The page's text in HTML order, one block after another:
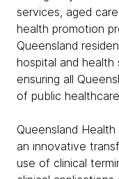
services, aged
health promotion
Queensland
hospital and
ensuring all
of public
Queensland
an innovative
use of clinical